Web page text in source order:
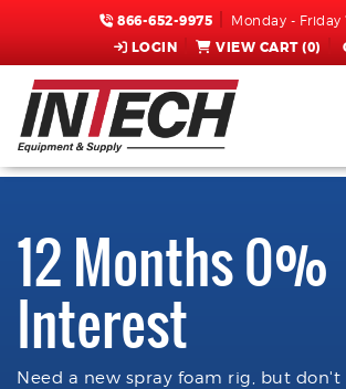
866-652-9975 Monday - Friday
LOGIN VIEW CART (0)
12 Months 0%
Interest
Need a new spray foam rig, but don't